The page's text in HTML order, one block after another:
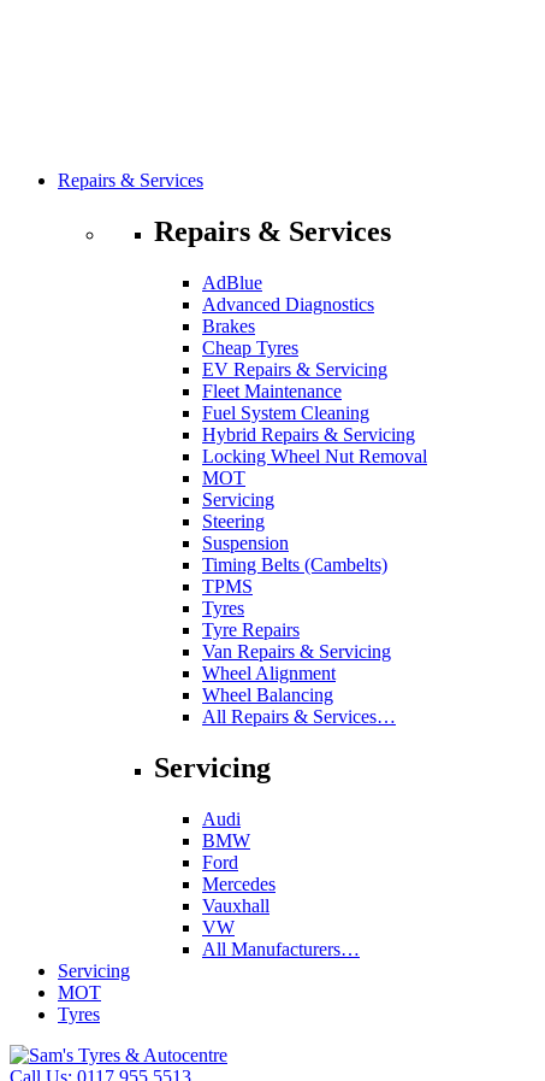
Repairs & Services
Repairs & Services
AdBlue
Advanced Diagnostics
Brakes
Cheap Tyres
EV Repairs & Servicing
Fleet Maintenance
Fuel System Cleaning
Hybrid Repairs & Servicing
Locking Wheel Nut Removal
MOT
Servicing
Steering
Suspension
Timing Belts (Cambelts)
TPMS
Tyres
Tyre Repairs
Van Repairs & Servicing
Wheel Alignment
Wheel Balancing
All Repairs & Services…
Servicing
Audi
BMW
Ford
Mercedes
Vauxhall
VW
All Manufacturers…
Servicing
MOT
Tyres
Call Us: 0117 955 5513